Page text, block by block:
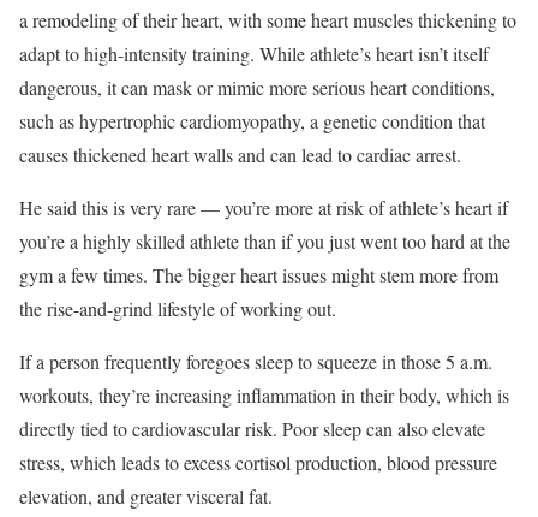
a remodeling of their heart, with some heart muscles thickening to
adapt to high-intensity training. While athlete’s heart isn’t itself
dangerous, it can mask or mimic more serious heart conditions,
such as hypertrophic cardiomyopathy, a genetic condition that
causes thickened heart walls and can lead to cardiac arrest.
He said this is very rare — you’re more at risk of athlete’s heart if
you’re a highly skilled athlete than if you just went too hard at the
gym a few times. The bigger heart issues might stem more from
the rise-and-grind lifestyle of working out.
If a person frequently foregoes sleep to squeeze in those 5 a.m.
workouts, they’re increasing inflammation in their body, which is
directly tied to cardiovascular risk. Poor sleep can also elevate
stress, which leads to excess cortisol production, blood pressure
elevation, and greater visceral fat.